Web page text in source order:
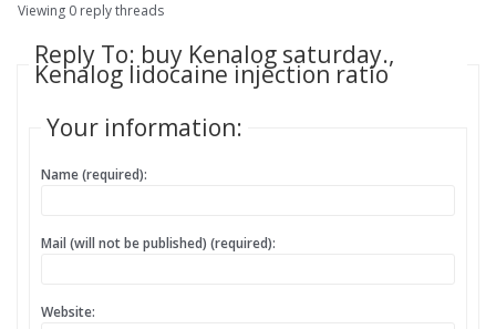
Viewing 0 reply threads
Reply To: buy Kenalog saturday.,
Kenalog lidocaine injection ratio
Your information:
Name (required):
Mail (will not be published) (required):
Website: